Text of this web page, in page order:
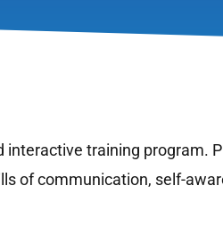
training program.
of communication, self-